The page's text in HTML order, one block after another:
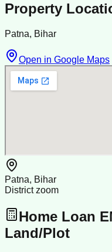
Property
Patna, Bihar
Open in Google Maps
Patna, Bihar
District zoom
Home Loan
Land/Plot